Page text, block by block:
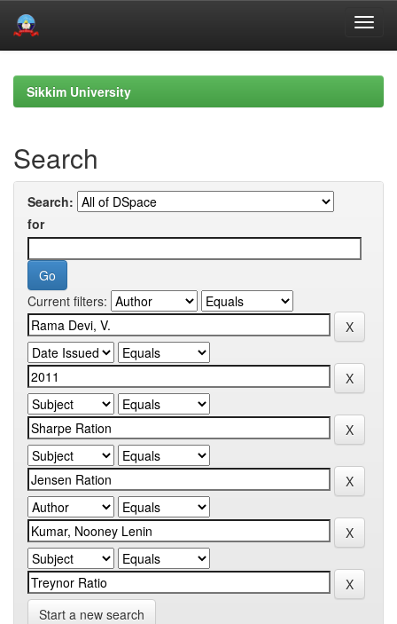
navigationSikkim University
Search
Search:
for
Current filters:
Start a new search